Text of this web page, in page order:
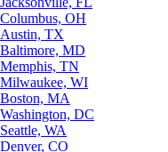
Columbus, OH
Austin, TX
Baltimore, MD
Memphis, TN
Milwaukee, WI
Boston, MA
Washington, DC
Seattle, WA
Denver, CO